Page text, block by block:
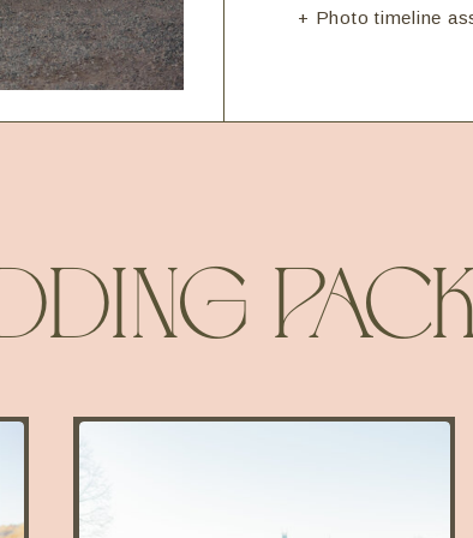
+ Photo timeline